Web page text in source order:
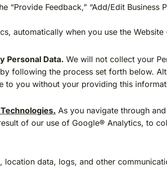
Feedback,” “Add/Edit Business
automatically when you use the
Personal Data. We will not collect your
following the process set forth below.
to you without your providing this
. As you navigate through
of our use of Google® Analytics, to
data, logs, and other